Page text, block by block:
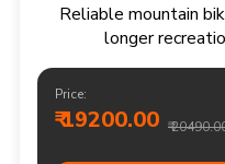
Responsive multi
adventurous
Price:
₹ 20900.00 ₹